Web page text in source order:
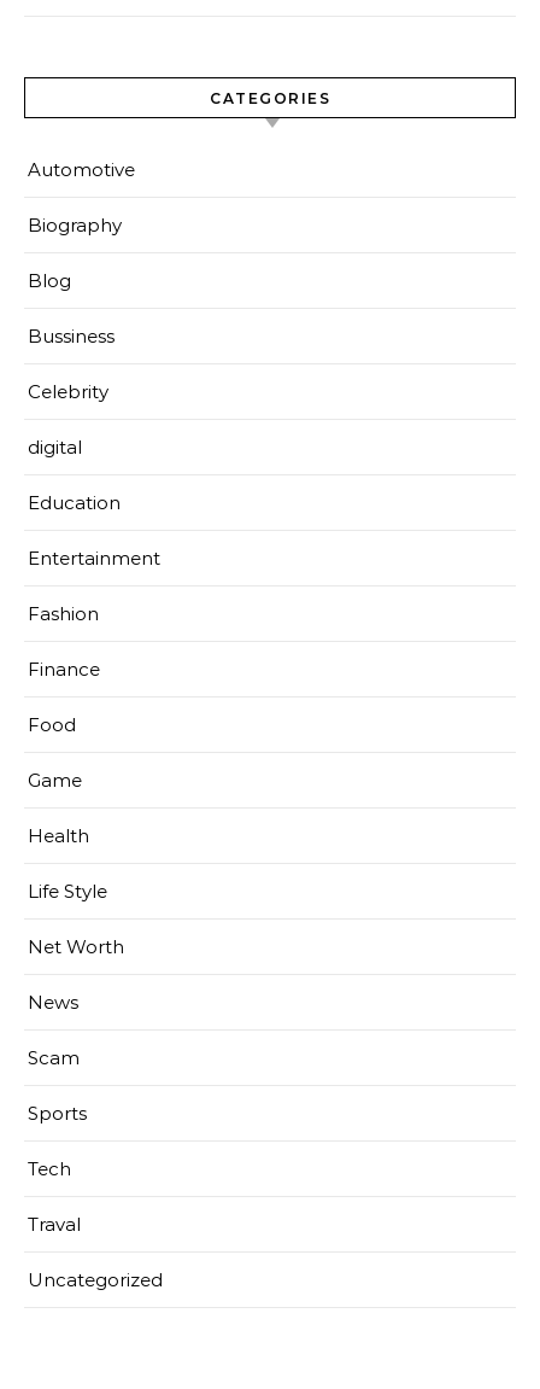
CATEGORIES
Automotive
Biography
Blog
Bussiness
Celebrity
digital
Education
Entertainment
Fashion
Finance
Food
Game
Health
Life Style
Net Worth
News
Scam
Sports
Tech
Traval
Uncategorized